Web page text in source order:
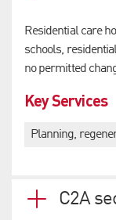
Residential care
schools,
no permitted
Key Services
Planning,
C2A